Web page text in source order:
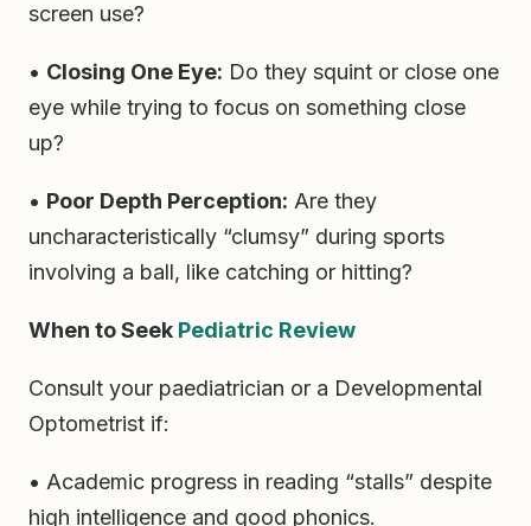
screen use?
• Closing One Eye: Do they squint or close one
eye while trying to focus on something close
up?
• Poor Depth Perception: Are they
uncharacteristically “clumsy” during sports
involving a ball, like catching or hitting?
When to Seek Pediatric Review
Consult your paediatrician or a Developmental
Optometrist if:
• Academic progress in reading “stalls” despite
high intelligence and good phonics.